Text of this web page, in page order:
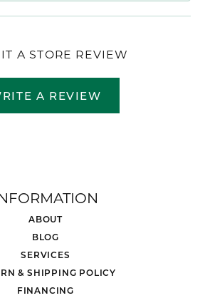
A STORE REVIEW
A REVIEW
ABOUT
BLOG
SERVICES
& SHIPPING POLICY
FINANCING